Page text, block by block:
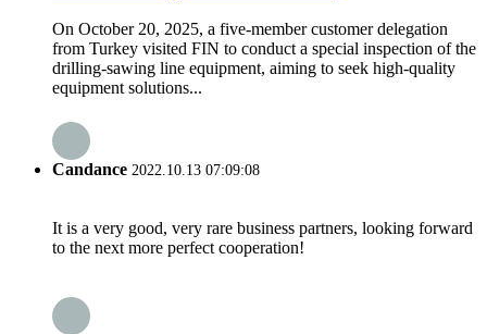
On October 20, 2025, a five-member customer delegation
from Turkey visited FIN to conduct a special inspection of the
drilling-sawing line equipment, aiming to seek high-quality
equipment solutions...
Candance 2022.10.13 07:09:08
It is a very good, very rare business partners, looking forward
to the next more perfect cooperation!